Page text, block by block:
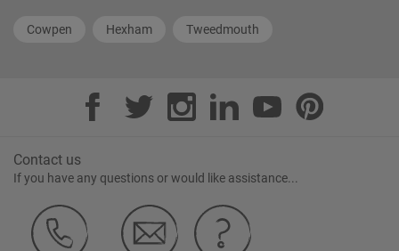
Cowpen Hexham Tweedmouth
Contact us
If you have any questions or would like assistance...